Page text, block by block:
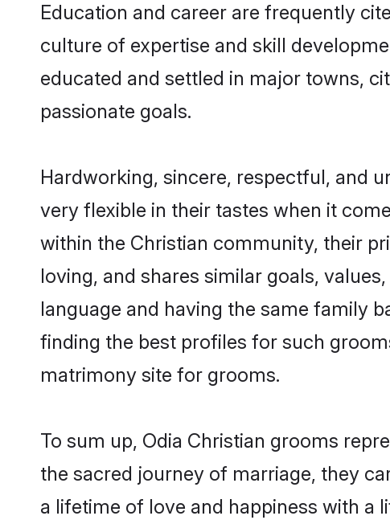
Education and career are frequently
culture of expertise and skill
educated and settled in major towns,
passionate goals.
Hardworking, sincere, respectful, and
very flexible in their tastes when it
within the Christian community, their
loving, and shares similar goals,
language and having the same family
finding the best profiles for such
matrimony site for grooms.
To sum up, Odia Christian grooms
the sacred journey of marriage, they
a lifetime of love and happiness with a